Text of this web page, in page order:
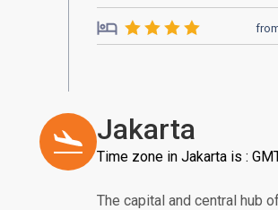
Jakarta
Time zone in Jakarta is :
The capital and central hub